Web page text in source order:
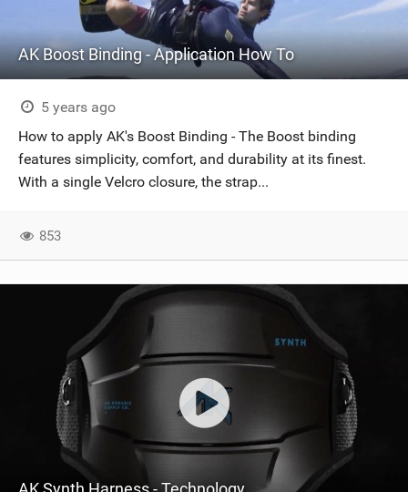
AK Boost Binding - Application How To
5 years ago
How to apply AK's Boost Binding - The Boost binding
features simplicity, comfort, and durability at its finest.
With a single Velcro closure, the strap...
853